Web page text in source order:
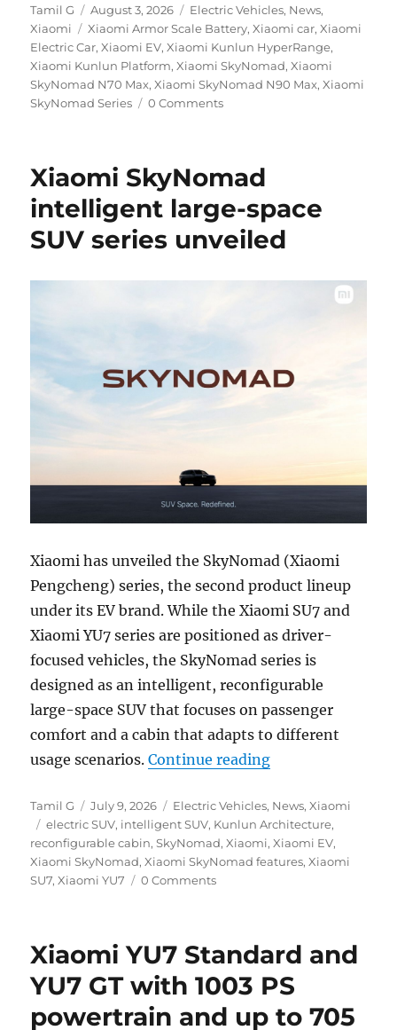
Author
Tamil G
Posted
on
August 3, 2026 Categories
Electric Vehicles, News,
Xiaomi
Tags
Xiaomi Armor Scale Battery,Xiaomi car,Xiaomi
Electric Car,Xiaomi EV,Xiaomi Kunlun HyperRange,
Xiaomi Kunlun Platform,Xiaomi SkyNomad,Xiaomi
SkyNomad N70 Max,Xiaomi SkyNomad N90 Max,Xiaomi
SkyNomad Series
0 Comments
Xiaomi SkyNomad
intelligent large-space
SUV series unveiled
Xiaomi has unveiled the SkyNomad (Xiaomi
Pengcheng) series, the second product lineup
under its EV brand. While the Xiaomi SU7 and
Xiaomi YU7 series are positioned as driver-
focused vehicles, the SkyNomad series is
designed as an intelligent, reconfigurable
large-space SUV that focuses on passenger
comfort and a cabin that adapts to different
usage scenarios.Continue reading“Xiaomi
Author
Tamil G
Posted
on
July 9, 2026 Categories
Electric Vehicles, News,Xiaomi
Tags
electric SUV, intelligent SUV, Kunlun Architecture,
reconfigurable cabin,SkyNomad,Xiaomi,Xiaomi EV,
Xiaomi SkyNomad,Xiaomi SkyNomad features,Xiaomi
SU7,Xiaomi YU7 0 Comments
Xiaomi YU7 Standard and
YU7 GT with 1003 PS
powertrain and up to 705